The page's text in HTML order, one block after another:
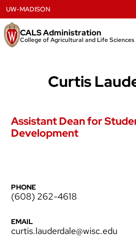
to
content
CALS Administration
College of Agricultural and Life Sciences
UW-MADISON
Curtis
Assistant Dean for
Development
PHONE
(608) 262-4618
EMAIL
curtis.lauderdale@wisc.edu